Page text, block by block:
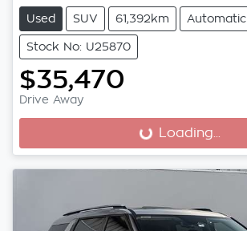
Used SUV 61,392km Automatic
Stock No: U25870
$35,470
Drive Away
Loading...
Loading...